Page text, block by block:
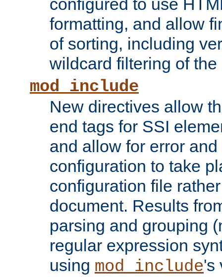
configured to use
formatting, and allow
of sorting, including
wildcard filtering of
mod_include
New directives allow
end tags for SSI
and allow for error
configuration to take
configuration file
document. Results
parsing and grouping
regular expression
using mod_include's